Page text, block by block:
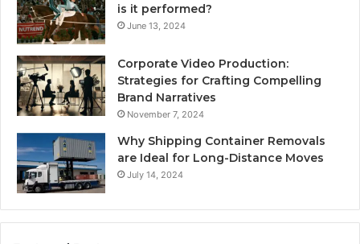
is it performed?
June 13, 2024
Corporate Video Production:
Strategies for Crafting Compelling
Brand Narratives
November 7, 2024
Why Shipping Container Removals
are Ideal for Long-Distance Moves
July 14, 2024